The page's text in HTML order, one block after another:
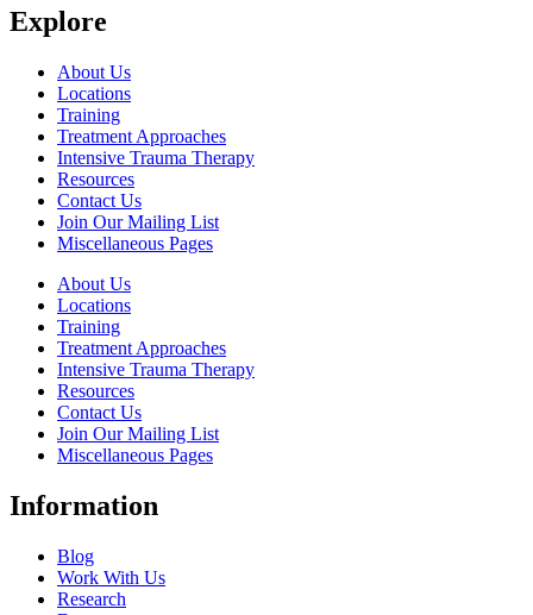
Explore
About Us
Locations
Training
Treatment Approaches
Intensive Trauma Therapy
Resources
Contact Us
Join Our Mailing List
Miscellaneous Pages
About Us
Locations
Training
Treatment Approaches
Intensive Trauma Therapy
Resources
Contact Us
Join Our Mailing List
Miscellaneous Pages
Information
Blog
Work With Us
Research